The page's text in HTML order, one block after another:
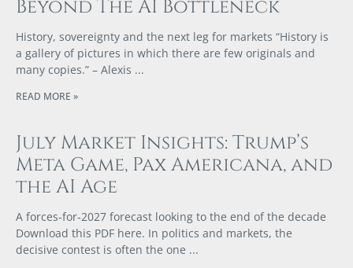
Beyond The AI Bottleneck
History, sovereignty and the next leg for markets “History is
a gallery of pictures in which there are few originals and
many copies.” – Alexis
READ MORE »
July Market Insights: Trump’s
Meta Game, Pax Americana, and
the AI Age
A forces‑for‑2027 forecast looking to the end of the decade
Download this PDF here. In politics and markets, the
decisive contest is often the one